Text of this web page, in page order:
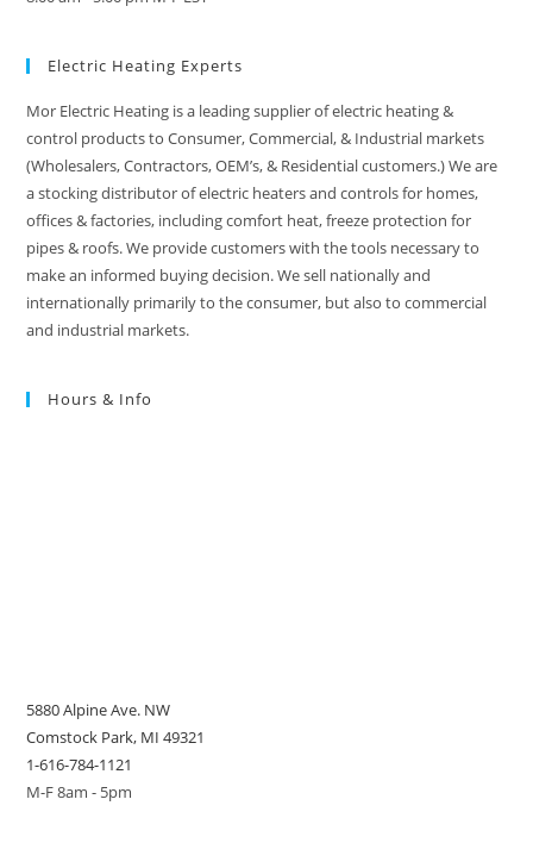
Electric Heating Experts
Mor Electric Heating is a leading supplier of electric heating &
control products to Consumer, Commercial, & Industrial markets
(Wholesalers, Contractors, OEM’s, & Residential customers.) We are
a stocking distributor of electric heaters and controls for homes,
offices & factories, including comfort heat, freeze protection for
pipes & roofs. We provide customers with the tools necessary to
make an informed buying decision. We sell nationally and
internationally primarily to the consumer, but also to commercial
and industrial markets.
Hours & Info
5880 Alpine Ave. NW
Comstock Park, MI 49321
1-616-784-1121
M-F 8am - 5pm